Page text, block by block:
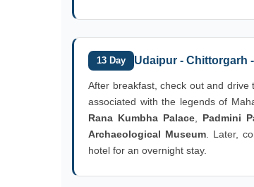
13 Day Udaipur - Chittorgarh
After breakfast, check out and drive
associated with the legends of
Rana Kumbha Palace
Padmini
Archaeological Museum. Later,
hotel for an overnight stay.